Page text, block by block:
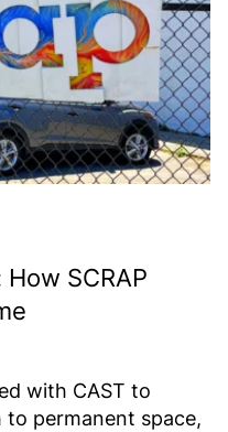
SCRAP
with CAST to
permanent space,